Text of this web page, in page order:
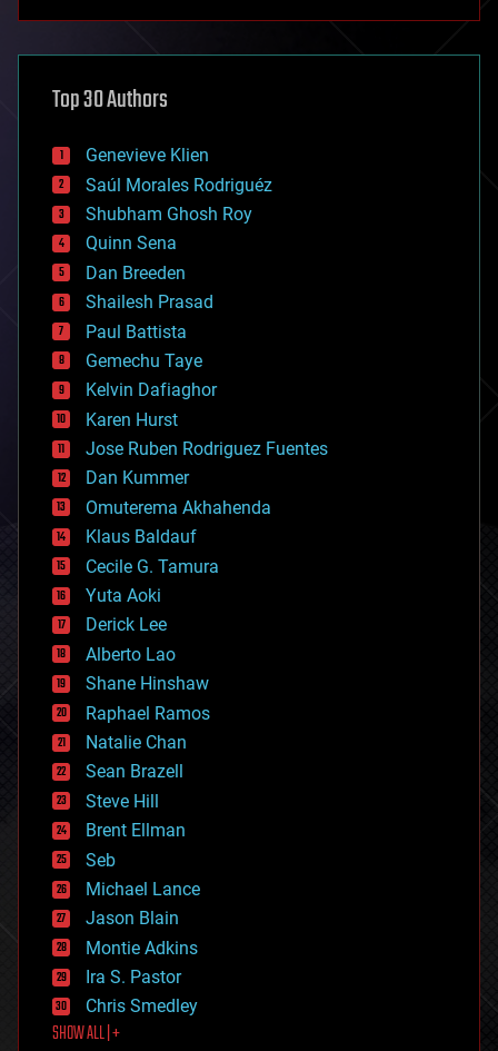
asteroid/comet impacts
augmented reality
bees
big data
bioengineering
biological
bionic
bioprinting
biotech/medical
bitcoin
blockchains
business
chemistry
climatology
complex systems
computing
cosmology
counterterrorism
cryonics
cryptocurrencies
cybercrime/malcode
cyborgs
defense
disruptive technology
driverless cars
drones
economics
education
electronics
employment
encryption
energy
engineering
entertainment
environmental
ethics
events
evolution
existential risks
exoskeleton
finance
first contact
food
Top 30 Authors
Genevieve Klien
Saúl Morales Rodriguéz
Shubham Ghosh Roy
Quinn Sena
Dan Breeden
Shailesh Prasad
Paul Battista
Gemechu Taye
Kelvin Dafiaghor
Karen Hurst
Jose Ruben Rodriguez Fuentes
Dan Kummer
Omuterema Akhahenda
Klaus Baldauf
Cecile G. Tamura
Yuta Aoki
Derick Lee
Alberto Lao
Shane Hinshaw
Raphael Ramos
Natalie Chan
Sean Brazell
Steve Hill
Brent Ellman
Seb
Michael Lance
Jason Blain
Montie Adkins
Ira S. Pastor
Chris Smedley
SHOW ALL | +